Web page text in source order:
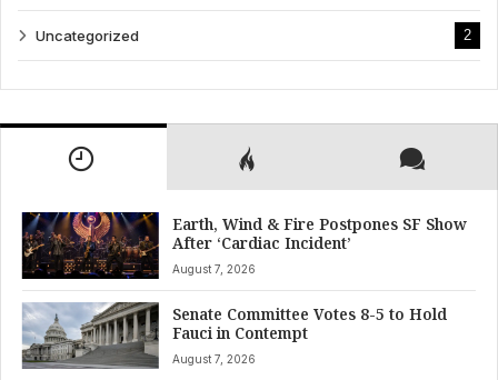
Uncategorized 2
Earth, Wind & Fire Postpones SF Show
After ‘Cardiac Incident’
August 7, 2026
Senate Committee Votes 8-5 to Hold
Fauci in Contempt
August 7, 2026